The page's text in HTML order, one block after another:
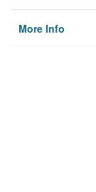
More Info